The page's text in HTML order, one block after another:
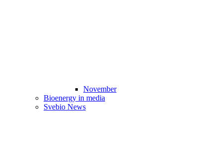
November
Bioenergy in media
Svebio News